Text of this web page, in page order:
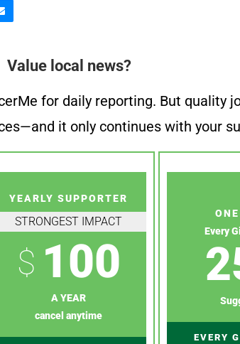
Value local news?
for daily reporting. But quality
it only continues with your
YEARLY SUPPORTER
STRONGEST IMPACT
$ 100
A YEAR
cancel anytime
Every
EVERY